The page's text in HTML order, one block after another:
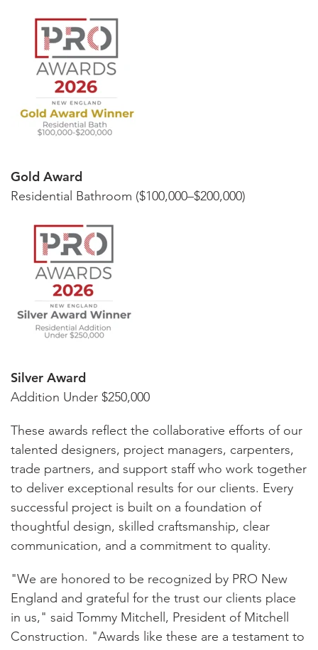
Gold Award
Residential Bathroom ($100,000–$200,000)
Silver Award
Addition Under $250,000
These awards reflect the collaborative efforts of our
talented designers, project managers, carpenters,
trade partners, and support staff who work together
to deliver exceptional results for our clients. Every
successful project is built on a foundation of
thoughtful design, skilled craftsmanship, clear
communication, and a commitment to quality.
"We are honored to be recognized by PRO New
England and grateful for the trust our clients place
in us," said Tommy Mitchell, President of Mitchell
Construction. "Awards like these are a testament to